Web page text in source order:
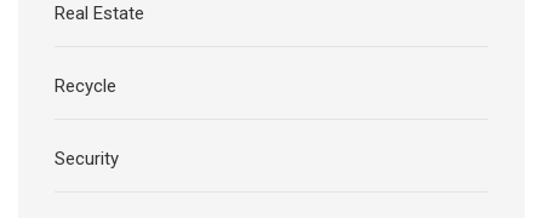
Real Estate
Recycle
Security